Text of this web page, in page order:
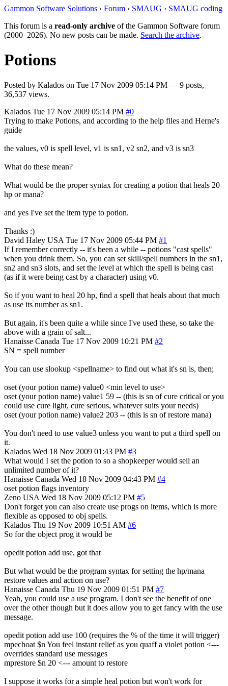
Gammon Software Solutions › Forum › SMAUG › SMAUG coding
This forum is a read-only archive of the Gammon Software forum
(2000–2026). No new posts can be made. Search the archive.
Potions
Posted by Kalados on Tue 17 Nov 2009 05:14 PM — 9 posts,
36,537 views.
Kalados Tue 17 Nov 2009 05:14 PM #0
Trying to make Potions, and according to the help files and Herne's
guide
the values, v0 is spell level, v1 is sn1, v2 sn2, and v3 is sn3
What do these mean?
What would be the proper syntax for creating a potion that heals 20
hp or mana?
and yes I've set the item type to potion.
Thanks :)
David Haley USA Tue 17 Nov 2009 05:44 PM #1
If I remember correctly -- it's been a while -- potions "cast spells"
when you drink them. So, you can set skill/spell numbers in the sn1,
sn2 and sn3 slots, and set the level at which the spell is being cast
(as if it were being cast by a character) using v0.
So if you want to heal 20 hp, find a spell that heals about that much
as use its number as sn1.
But again, it's been quite a while since I've used these, so take the
above with a grain of salt...
Hanaisse Canada Tue 17 Nov 2009 10:21 PM #2
SN = spell number
You can use slookup <spellname> to find out what it's sn is, then;
oset (your potion name) value0 <min level to use>
oset (your potion name) value1 59 -- (this is sn of cure critical or you
could use cure light, cure serious, whatever suits your needs)
oset (your potion name) value2 203 -- (this is sn of restore mana)
You don't need to use value3 unless you want to put a third spell on
it.
Kalados Wed 18 Nov 2009 01:43 PM #3
What would I set the potion to so a shopkeeper would sell an
unlimited number of it?
Hanaisse Canada Wed 18 Nov 2009 04:43 PM #4
oset potion flags inventory
Zeno USA Wed 18 Nov 2009 05:12 PM #5
Don't forget you can also create use progs on items, which is more
flexible as opposed to obj spells.
Kalados Thu 19 Nov 2009 10:51 AM #6
So for the object prog it would be
opedit potion add use, got that
But what would be the program syntax for setting the hp/mana
restore values and action on use?
Hanaisse Canada Thu 19 Nov 2009 01:51 PM #7
Yeah, you could use a use program. I don't see the benefit of one
over the other though but it does allow you to get fancy with the use
message.
opedit potion add use 100 (requires the % of the time it will trigger)
mpechoat $n You feel instant relief as you quaff a violet potion <---
overrides standard use messages
mprestore $n 20 <--- amount to restore
I suppose it works for a simple heal potion but won't work for